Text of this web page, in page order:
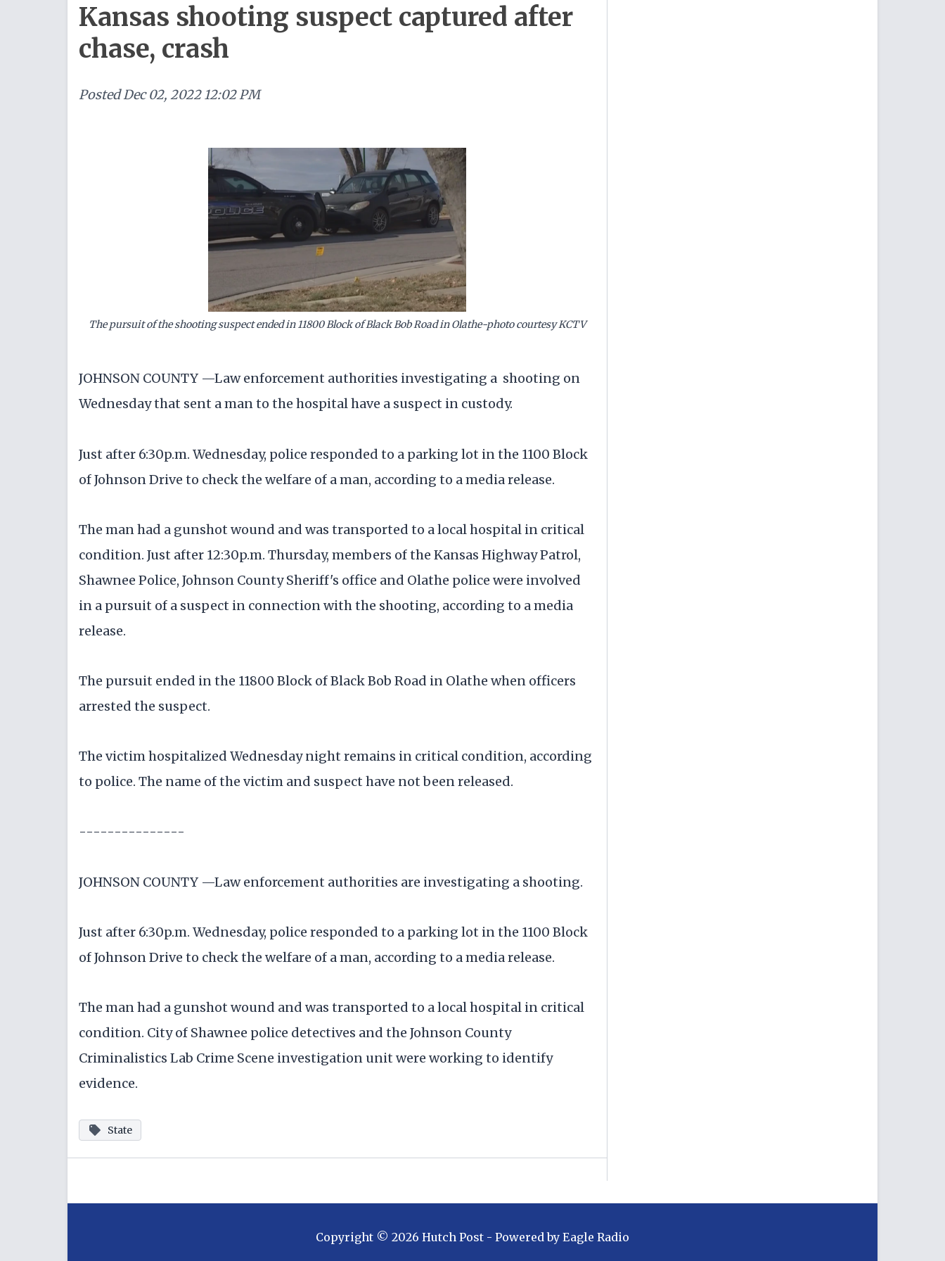
Kansas shooting suspect captured after
chase, crash
PostedDec 02, 2022 12:02 PM
The pursuit of the shooting suspect ended in 11800 Block of Black Bob Road in Olathe-photo courtesy KCTV
JOHNSON COUNTY —Law enforcement authorities investigating a shooting on
Wednesday that sent a man to the hospital have a suspect in custody.
Just after 6:30p.m. Wednesday, police responded to a parking lot in the 1100 Block
of Johnson Drive to check the welfare of a man, according to a media release.
The man had a gunshot wound and was transported to a local hospital in critical
condition. Just after 12:30p.m. Thursday, members of the Kansas Highway Patrol,
Shawnee Police, Johnson County Sheriff's office and Olathe police were involved
in a pursuit of a suspect in connection with the shooting, according to a media
release.
The pursuit ended in the 11800 Block of Black Bob Road in Olathe when officers
arrested the suspect.
The victim hospitalized Wednesday night remains in critical condition, according
to police. The name of the victim and suspect have not been released.
---------------
JOHNSON COUNTY —Law enforcement authorities are investigating a shooting.
Just after 6:30p.m. Wednesday, police responded to a parking lot in the 1100 Block
of Johnson Drive to check the welfare of a man, according to a media release.
The man had a gunshot wound and was transported to a local hospital in critical
condition. City of Shawnee police detectives and the Johnson County
Criminalistics Lab Crime Scene investigation unit were working to identify
evidence.
State
Copyright © 2026 Hutch Post - Powered by Eagle Radio